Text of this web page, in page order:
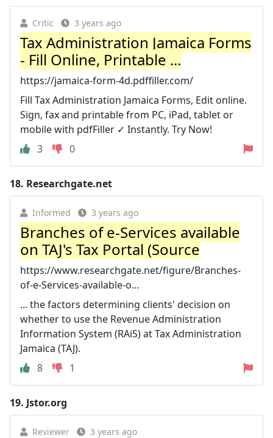
Critic 3 years ago
Tax Administration Jamaica Forms
- Fill Online, Printable ...
https://jamaica-form-4d.pdffiller.com/
Fill Tax Administration Jamaica Forms, Edit online.
Sign, fax and printable from PC, iPad, tablet or
mobile with pdfFiller ✓ Instantly. Try Now!
3
0
18. Researchgate.net
Informed 3 years ago
Branches of e-Services available
on TAJ's Tax Portal (Source
https://www.researchgate.net/figure/Branches-
of-e-Services-available-o...
... the factors determining clients' decision on
whether to use the Revenue Administration
Information System (RAiS) at Tax Administration
Jamaica (TAJ).
8
1
19. Jstor.org
Reviewer 3 years ago